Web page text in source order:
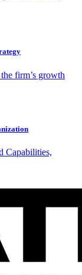
firm’s growth
Capabilities,